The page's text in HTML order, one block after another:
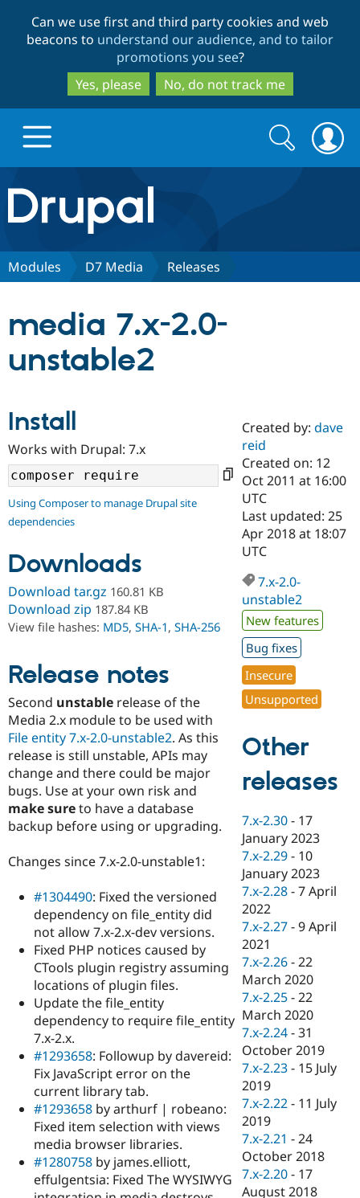
to
main
content
to
search
Can we use first and third party cookies and web
beacons to understand our audience, and to tailor
promotions you see?
Yes, please
No, do not track me
Drupal.org home
Discover Drupal
Case
Drupal for
Government
Drupal for
Education
Drupal for
Drupal for
Drupal for
Healthcare
Drupal for
Drupal for
Tourism
Getting
Local
Guide
Developer
Drupal
Guide
Drupal
API
Themes
Site
Issue
Security
Partners & Services
Certified
Become a
Certified
Find a
Find a
Partner
Find
Community
About the
Community
How to
DrupalCon
Events
Jobs /
News &
Forum
Slack
Newsletters
Drupal
Support Drupal
The Drupal
Association
Donate
Become a
Become a
Maker
Become a
Drupal
Get Started
Try Hosting
Search
form
Search
Modules D7 Media Releases
media 7.x-2.0-
unstable2
Install
Works with Drupal: 7.x
Using Composer to manage Drupal site
dependencies
Downloads
Download tar.gz 160.81 KB
Download zip 187.84 KB
View file hashes: MD5, SHA-1, SHA-256
Release notes
Second unstable release of the
Media 2.x module to be used with
File entity 7.x-2.0-unstable2. As this
release is still unstable, APIs may
change and there could be major
bugs. Use at your own risk and
make sureto have a database
backup before using or upgrading.
Changes since 7.x-2.0-unstable1:
#1304490: Fixed the versioned
dependency on file_entity did
not allow 7.x-2.x-dev versions.
Fixed PHP notices caused by
CTools plugin registry assuming
locations of plugin files.
Update the file_entity
dependency to require file_entity
7.x-2.x.
#1293658: Followup by davereid:
Fix JavaScript error on the
current library tab.
#1293658 by arthurf | robeano:
Fixed item selection with views
media browser libraries.
#1280758 by james.elliott,
effulgentsia: Fixed The WYSIWYG
Created by:dave
reid
Created on: 12
Oct 2011 at 16:00
UTC
Last updated: 25
Apr 2018 at 18:07
UTC
7.x-2.0-
unstable2
New features
Bug fixes
Insecure
Unsupported
Other
releases
7.x-2.30 - 17
January 2023
7.x-2.29 - 10
January 2023
7.x-2.28 -7 April
2022
7.x-2.27 -9 April
2021
7.x-2.26 -22
March 2020
7.x-2.25 -22
March 2020
7.x-2.24 -31
October 2019
7.x-2.23 - 15 July
2019
7.x-2.22 - 11 July
2019
7.x-2.21 -24
October 2018
7.x-2.20 - 17
August 2018